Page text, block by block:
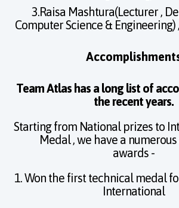
3.Raisa Mashtura(Lecturer ,
Computer Science &
Team Atlas has a long list of
the recent years.
Starting from National prizes to
Medal , we have a
awards -
1. Won the first technical medal
International